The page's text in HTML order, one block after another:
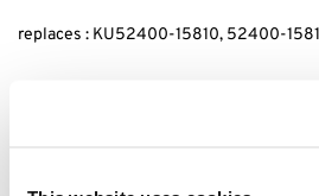
replaces : KU52400-15810, 52400-
tags: Kubota GR Clutch Drive Plate,